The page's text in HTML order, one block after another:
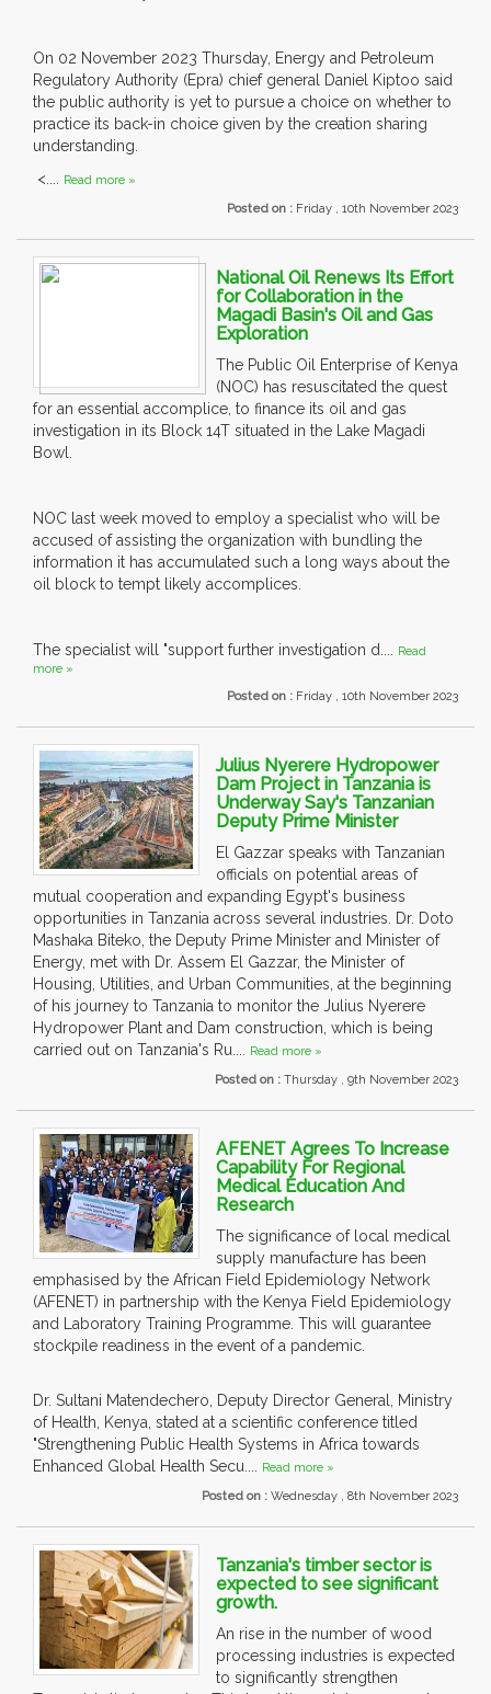
On 02 November 2023 Thursday, Energy and Petroleum
Regulatory Authority (Epra) chief general Daniel Kiptoo said
the public authority is yet to pursue a choice on whether to
practice its back-in choice given by the creation sharing
understanding.
<.... Read more »
Posted on : Friday , 10th November 2023
National Oil Renews Its Effort
for Collaboration in the
Magadi Basin's Oil and Gas
Exploration
The Public Oil Enterprise of Kenya
(NOC) has resuscitated the quest
for an essential accomplice, to finance its oil and gas
investigation in its Block 14T situated in the Lake Magadi
Bowl.
NOC last week moved to employ a specialist who will be
accused of assisting the organization with bundling the
information it has accumulated such a long ways about the
oil block to tempt likely accomplices.
The specialist will "support further investigation d.... Read
more »
Posted on : Friday , 10th November 2023
Julius Nyerere Hydropower
Dam Project in Tanzania is
Underway Say's Tanzanian
Deputy Prime Minister
El Gazzar speaks with Tanzanian
officials on potential areas of
mutual cooperation and expanding Egypt's business
opportunities in Tanzania across several industries. Dr. Doto
Mashaka Biteko, the Deputy Prime Minister and Minister of
Energy, met with Dr. Assem El Gazzar, the Minister of
Housing, Utilities, and Urban Communities, at the beginning
of his journey to Tanzania to monitor the Julius Nyerere
Hydropower Plant and Dam construction, which is being
carried out on Tanzania's Ru.... Read more »
Posted on : Thursday , 9th November 2023
AFENET Agrees To Increase
Capability For Regional
Medical Education And
Research
The significance of local medical
supply manufacture has been
emphasised by the African Field Epidemiology Network
(AFENET) in partnership with the Kenya Field Epidemiology
and Laboratory Training Programme. This will guarantee
stockpile readiness in the event of a pandemic.
Dr. Sultani Matendechero, Deputy Director General, Ministry
of Health, Kenya, stated at a scientific conference titled
"Strengthening Public Health Systems in Africa towards
Enhanced Global Health Secu.... Read more »
Posted on : Wednesday , 8th November 2023
Tanzania's timber sector is
expected to see significant
growth.
An rise in the number of wood
processing industries is expected
to significantly strengthen